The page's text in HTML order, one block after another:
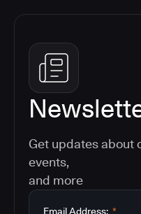
Get updates about
events,
and more
*
Email Address: